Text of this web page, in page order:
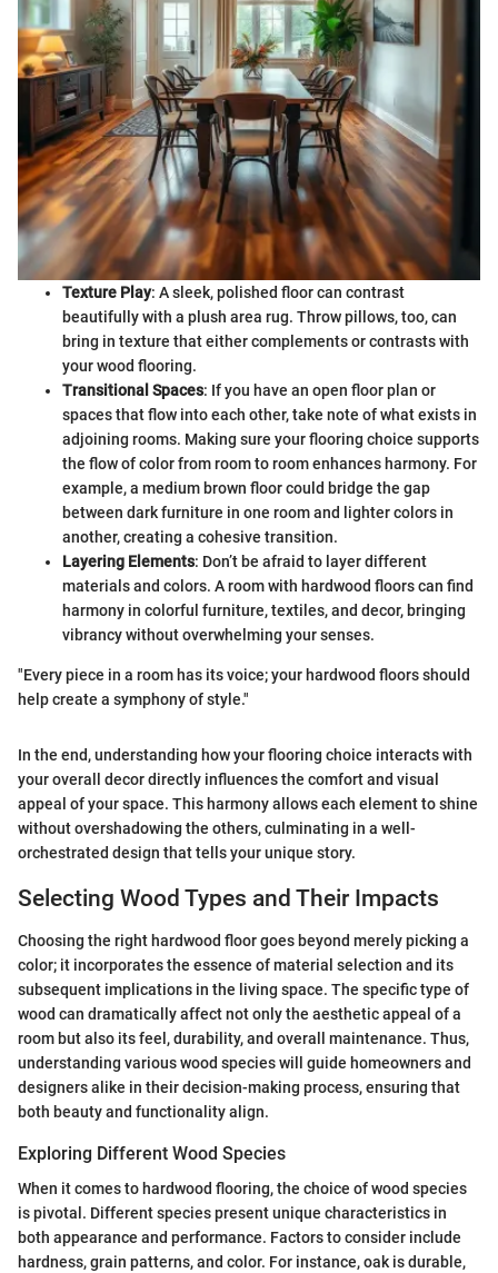
Texture Play: A sleek, polished floor can contrast
beautifully with a plush area rug. Throw pillows, too, can
bring in texture that either complements or contrasts with
your wood flooring.
Transitional Spaces: If you have an open floor plan or
spaces that flow into each other, take note of what exists in
adjoining rooms. Making sure your flooring choice supports
the flow of color from room to room enhances harmony. For
example, a medium brown floor could bridge the gap
between dark furniture in one room and lighter colors in
another, creating a cohesive transition.
Layering Elements: Don’t be afraid to layer different
materials and colors. A room with hardwood floors can find
harmony in colorful furniture, textiles, and decor, bringing
vibrancy without overwhelming your senses.
"Every piece in a room has its voice; your hardwood floors should
help create a symphony of style."
In the end, understanding how your flooring choice interacts with
your overall decor directly influences the comfort and visual
appeal of your space. This harmony allows each element to shine
without overshadowing the others, culminating in a well-
orchestrated design that tells your unique story.
Selecting Wood Types and Their Impacts
Choosing the right hardwood floor goes beyond merely picking a
color; it incorporates the essence of material selection and its
subsequent implications in the living space. The specific type of
wood can dramatically affect not only the aesthetic appeal of a
room but also its feel, durability, and overall maintenance. Thus,
understanding various wood species will guide homeowners and
designers alike in their decision-making process, ensuring that
both beauty and functionality align.
Exploring Different Wood Species
When it comes to hardwood flooring, the choice of wood species
is pivotal. Different species present unique characteristics in
both appearance and performance. Factors to consider include
hardness, grain patterns, and color. For instance, oak is durable,